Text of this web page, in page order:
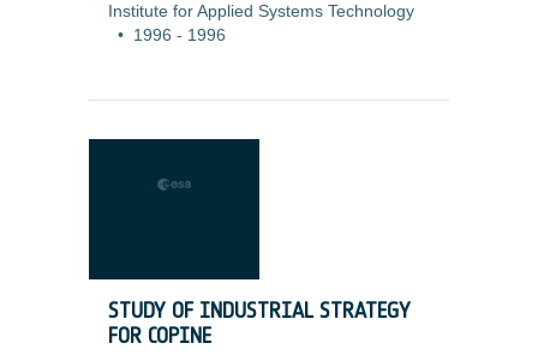
Institute for Applied Systems Technology
• 1996 - 1996
STUDY OF INDUSTRIAL STRATEGY
FOR COPINE